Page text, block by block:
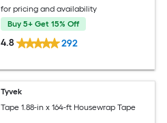
for pricing and availability
Buy 5+ Get 15% Off
4.8 292
Tyvek
Tape 1.88-in x 164-ft Housewrap Tape